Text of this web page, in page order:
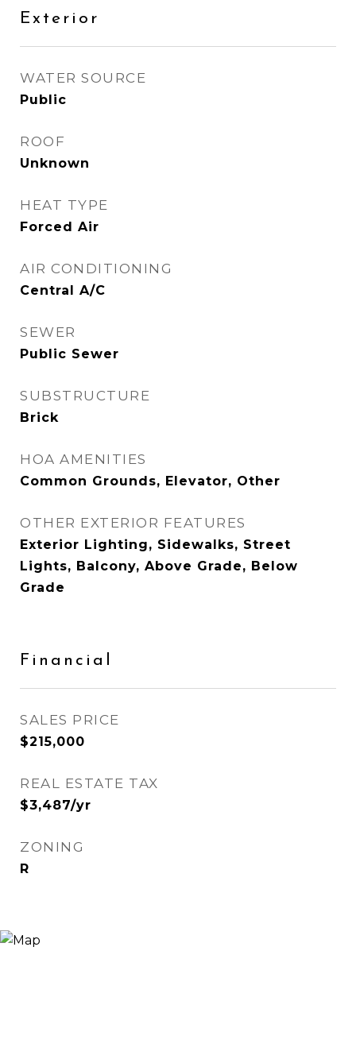
Exterior
WATER SOURCE
Public
ROOF
Unknown
HEAT TYPE
Forced Air
AIR CONDITIONING
Central A/C
SEWER
Public Sewer
SUBSTRUCTURE
Brick
HOA AMENITIES
Common Grounds, Elevator, Other
OTHER EXTERIOR FEATURES
Exterior Lighting, Sidewalks, Street
Lights, Balcony, Above Grade, Below
Grade
Financial
SALES PRICE
$215,000
REAL ESTATE TAX
$3,487/yr
ZONING
R